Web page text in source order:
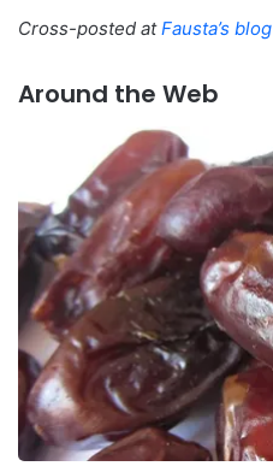
Cross-posted atFausta’s blog
Around the Web